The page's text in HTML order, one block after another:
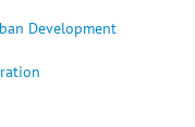
Development